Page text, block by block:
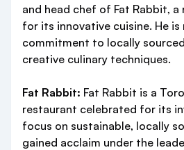
and head chef of Fat Rabbit,
for its innovative cuisine. He
commitment to locally
creative culinary techniques.
Fat Rabbit: Fat Rabbit is a
restaurant celebrated for its
focus on sustainable, locally
gained acclaim under the